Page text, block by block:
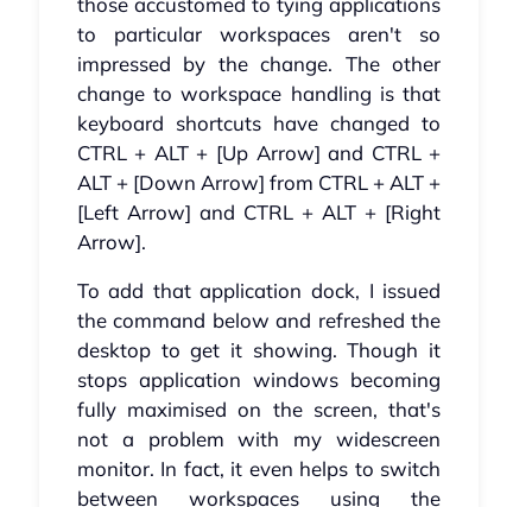
to particular workspaces aren't so
impressed by the change. The other
change to workspace handling is that
keyboard shortcuts have changed to
CTRL + ALT + [Up Arrow] and CTRL +
ALT + [Down Arrow] from CTRL + ALT +
[Left Arrow] and CTRL + ALT + [Right
Arrow].
To add that application dock, I issued
the command below and refreshed the
desktop to get it showing. Though it
stops application windows becoming
fully maximised on the screen, that's
not a problem with my widescreen
monitor. In fact, it even helps to switch
between workspaces using the